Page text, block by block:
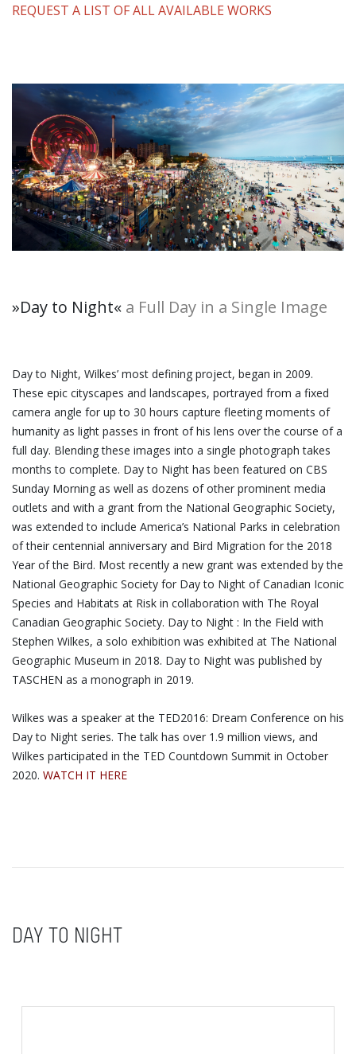
REQUEST A LIST OF ALL AVAILABLE WORKS
»Day to Night« a Full Day in a Single Image
Day to Night, Wilkes’ most defining project, began in 2009.
These epic cityscapes and landscapes, portrayed from a fixed
camera angle for up to 30 hours capture fleeting moments of
humanity as light passes in front of his lens over the course of a
full day. Blending these images into a single photograph takes
months to complete. Day to Night has been featured on CBS
Sunday Morning as well as dozens of other prominent media
outlets and with a grant from the National Geographic Society,
was extended to include America’s National Parks in celebration
of their centennial anniversary and Bird Migration for the 2018
Year of the Bird. Most recently a new grant was extended by the
National Geographic Society for Day to Night of Canadian Iconic
Species and Habitats at Risk in collaboration with The Royal
Canadian Geographic Society. Day to Night : In the Field with
Stephen Wilkes, a solo exhibition was exhibited at The National
Geographic Museum in 2018. Day to Night was published by
TASCHEN as a monograph in 2019.
Wilkes was a speaker at the TED2016: Dream Conference on his
Day to Night series. The talk has over 1.9 million views, and
Wilkes participated in the TED Countdown Summit in October
2020. WATCH IT HERE
DAY TO NIGHT